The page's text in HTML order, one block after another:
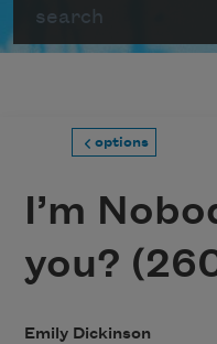
options
I’m
you?
Emily Dickinson